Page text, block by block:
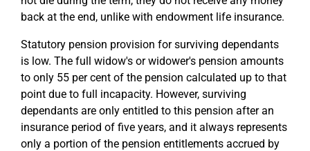
back at the end, unlike with endowment life insurance.
Statutory pension provision for surviving dependants
is low. The full widow's or widower's pension amounts
to only 55 per cent of the pension calculated up to that
point due to full incapacity. However, surviving
dependants are only entitled to this pension after an
insurance period of five years, and it always represents
only a portion of the pension entitlements accrued by